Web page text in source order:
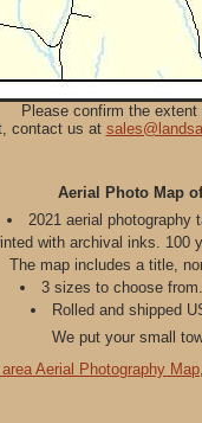
Please confirm the
contact us at
Aerial Photo Map
2021 aerial photography
with archival inks. 100
The map includes a title,
3 sizes to choose
Rolled and shipped
We put your small
Aerial Photography Map